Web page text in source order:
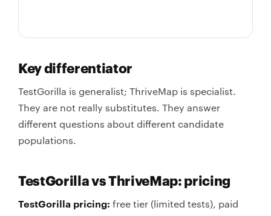
Key differentiator
TestGorilla is generalist; ThriveMap is specialist.
They are not really substitutes. They answer
different questions about different candidate
populations.
TestGorilla vs ThriveMap: pricing
TestGorilla pricing: free tier (limited tests), paid